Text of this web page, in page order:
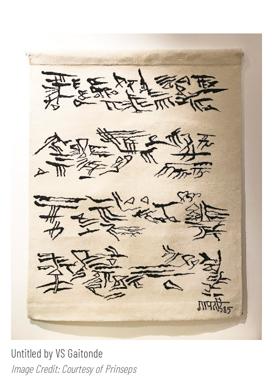
Untitled by VS Gaitonde
Image Credit: Courtesy of Prinseps